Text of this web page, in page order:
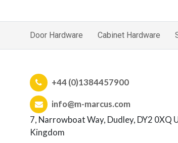
Door Hardware Cabinet Hardware
+44 (0)1384457900
info@m-marcus.com
7, Narrowboat Way, Dudley, DY2 0XQ
Kingdom